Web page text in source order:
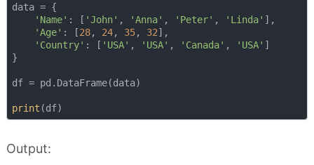
data = {
'Name' : [ 'John' , 'Anna' , 'Peter' , 'Linda' ],
'Age' : [28, 24, 35, 32],
'Country' : [ 'USA' , 'USA' , 'Canada' , 'USA' ]
}
df = pd.DataFrame(data)
print
Output: